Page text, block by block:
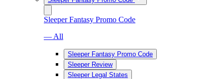
Sleeper Fantasy Promo Code
— All
Sleeper Fantasy Promo Code
Sleeper Review
Sleeper Legal States